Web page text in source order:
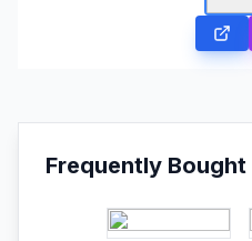
Frequently